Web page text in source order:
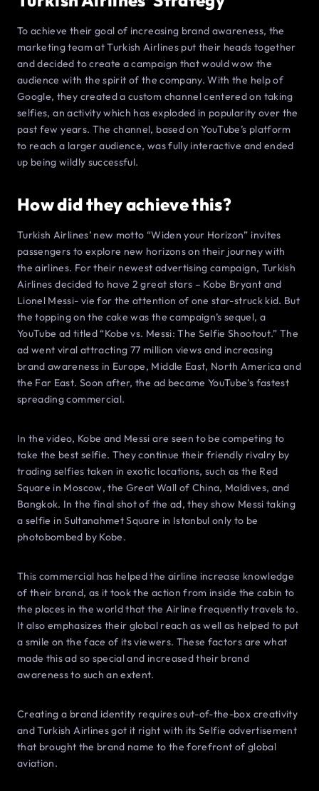
To achieve their goal of increasing brand awareness, the
marketing team at Turkish Airlines put their heads together
and decided to create a campaign that would wow the
audience with the spirit of the company. With the help of
Google, they created a custom channel centered on taking
selfies, an activity which has exploded in popularity over the
past few years. The channel, based on YouTube’s platform
to reach a larger audience, was fully interactive and ended
up being wildly successful.
How did they achieve this?
Turkish Airlines’ new motto “Widen your Horizon” invites
passengers to explore new horizons on their journey with
the airlines. For their newest advertising campaign, Turkish
Airlines decided to have 2 great stars – Kobe Bryant and
Lionel Messi- vie for the attention of one star-struck kid. But
the topping on the cake was the campaign’s sequel, a
YouTube ad titled “Kobe vs. Messi: The Selfie Shootout.” The
ad went viral attracting 77 million views and increasing
brand awareness in Europe, Middle East, North America and
the Far East. Soon after, the ad became YouTube’s fastest
spreading commercial.
In the video, Kobe and Messi are seen to be competing to
take the best selfie. They continue their friendly rivalry by
trading selfies taken in exotic locations, such as the Red
Square in Moscow, the Great Wall of China, Maldives, and
Bangkok. In the final shot of the ad, they show Messi taking
a selfie in Sultanahmet Square in Istanbul only to be
photobombed by Kobe.
This commercial has helped the airline increase knowledge
of their brand, as it took the action from inside the cabin to
the places in the world that the Airline frequently travels to.
It also emphasizes their global reach as well as helped to put
a smile on the face of its viewers. These factors are what
made this ad so special and increased their brand
awareness to such an extent.
Creating a brand identity requires out-of-the-box creativity
and Turkish Airlines got it right with its Selfie advertisement
that brought the brand name to the forefront of global
aviation.